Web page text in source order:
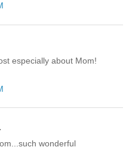
especially about Mom!
wonderful